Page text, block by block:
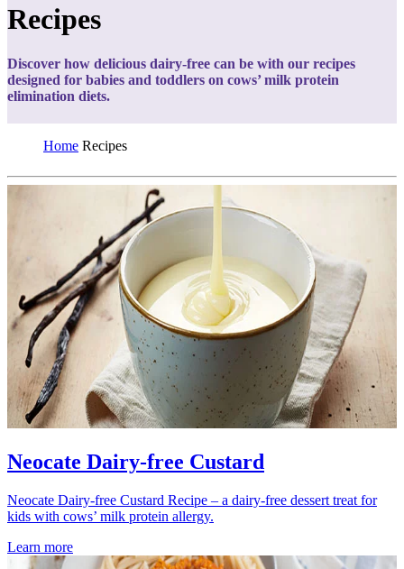
Recipes
Discover how delicious dairy-free can be with our recipes
designed for babies and toddlers on cows’ milk protein
elimination diets.
Home Recipes
Neocate Dairy-free Custard
Neocate Dairy-free Custard Recipe – a dairy-free dessert treat for
kids with cows’ milk protein allergy.
Learn more